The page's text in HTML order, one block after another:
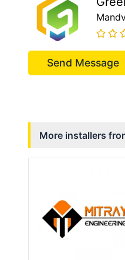
Send Message
More installers